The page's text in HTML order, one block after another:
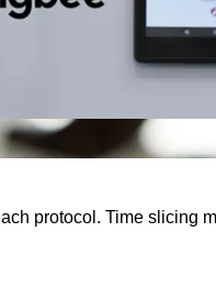
protocol. Time slicing